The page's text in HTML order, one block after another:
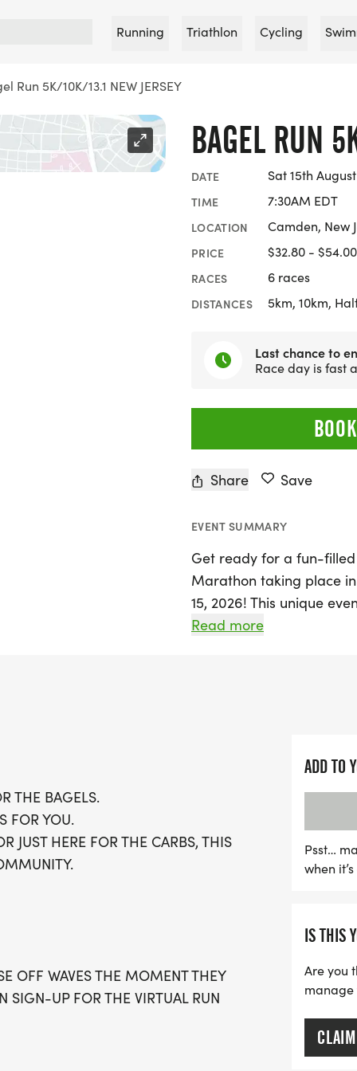
Running Triathlon Cycling
Run 5K/10K/13.1 NEW JERSEY
BAGEL RUN
DATE Sat 15th
TIME 7:30AM EDT
LOCATION Camden, New
PRICE $32.80 - $54.00
RACES 6 races
DISTANCES 5km, 10km,
Last chance to
Race day is fast
Share Save
EVENT SUMMARY
Get ready for a fun-filled
Marathon taking place
15, 2026! This unique
running and indulging in
enthusiasts, and don't
includes a running t-
can join local running
race. Spots are limited,
virtual run option, the
Read more
THE BAGELS.
FOR YOU.
JUST HERE FOR THE CARBS, THIS
OFF WAVES THE MOMENT THEY
SIGN-UP FOR THE VIRTUAL RUN
A CAP PER WAVE.
ADD TO
Psst…
when
IS THIS
Are you
manage